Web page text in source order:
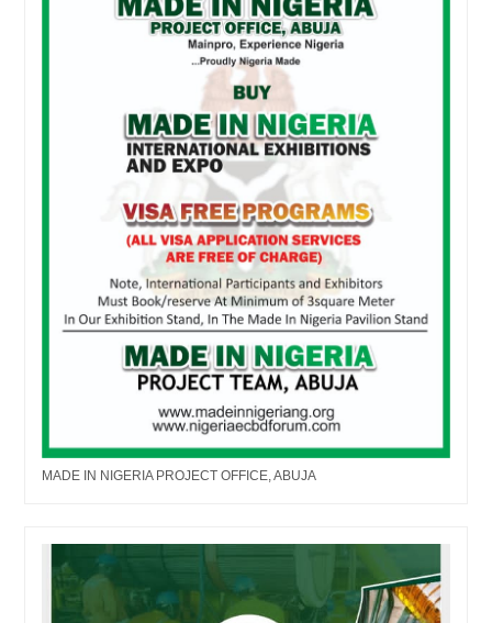
MADE IN NIGERIA PROJECT OFFICE, ABUJA